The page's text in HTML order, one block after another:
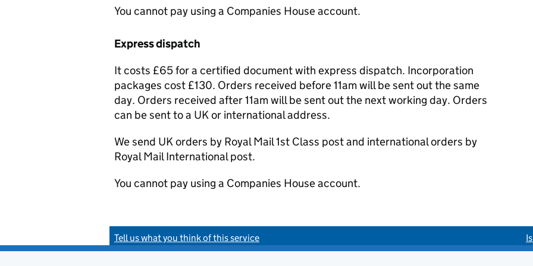
You cannot pay using a Companies House account.
Express dispatch
It costs £65 for a certified document with express dispatch. Incorporation
packages cost £130. Orders received before 11am will be sent out the same
day. Orders received after 11am will be sent out the next working day. Orders
can be sent to a UK or international address.
We send UK orders by Royal Mail 1st Class post and international orders by
Royal Mail International post.
You cannot pay using a Companies House account.
Tell us what you think of this service